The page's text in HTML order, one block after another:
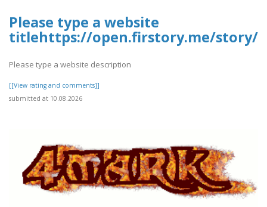
Please type a website
titlehttps://open.firstory.me/story/
Please type a website description
[[View rating and comments]]
submitted at 10.08.2026